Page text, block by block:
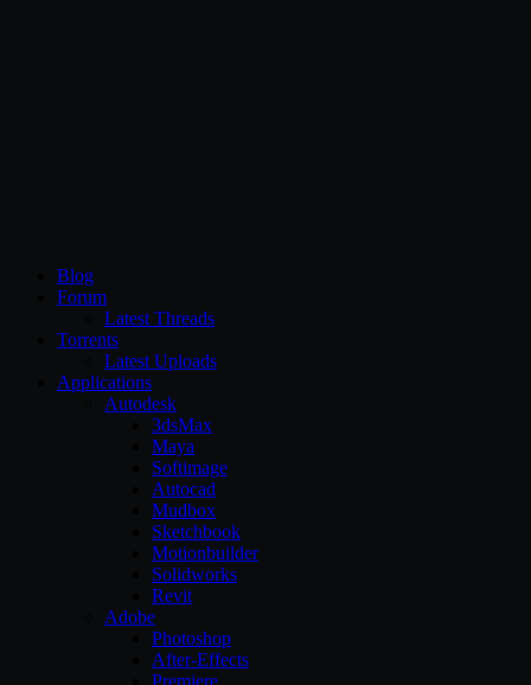
Blog
Forum
Latest Threads
Torrents
Latest Uploads
Applications
Autodesk
3dsMax
Maya
Softimage
Autocad
Mudbox
Sketchbook
Motionbuilder
Solidworks
Revit
Adobe
Photoshop
After-Effects
Premiere